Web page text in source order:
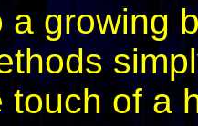
a growing
touch of a